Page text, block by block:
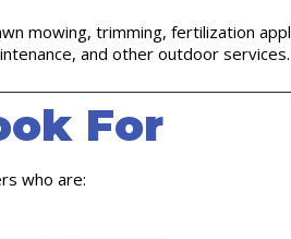
mowing, trimming, fertilization
and other outdoor services.
For
who are: